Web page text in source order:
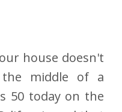
house doesn't
middle of a
50 today on the